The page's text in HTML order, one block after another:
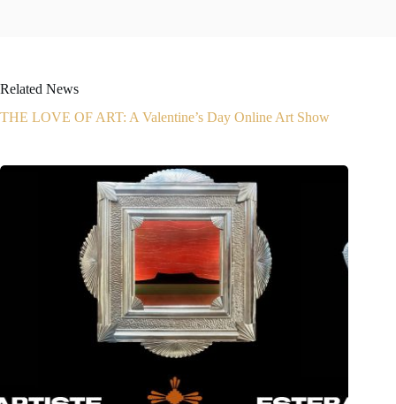
Related News
THE LOVE OF ART: A Valentine’s Day Online Art Show